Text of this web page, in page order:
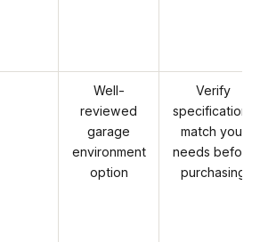
Well-
reviewed
garage
environment
option
Verify
specifications
match your
needs before
purchasing